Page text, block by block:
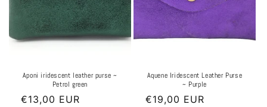
Aponi iridescent leather purse ~
Petrol green
Regular
€13,00 EUR
Aquene Iridescent Leather Purse
~ Purple
Regular
€19,00 EUR